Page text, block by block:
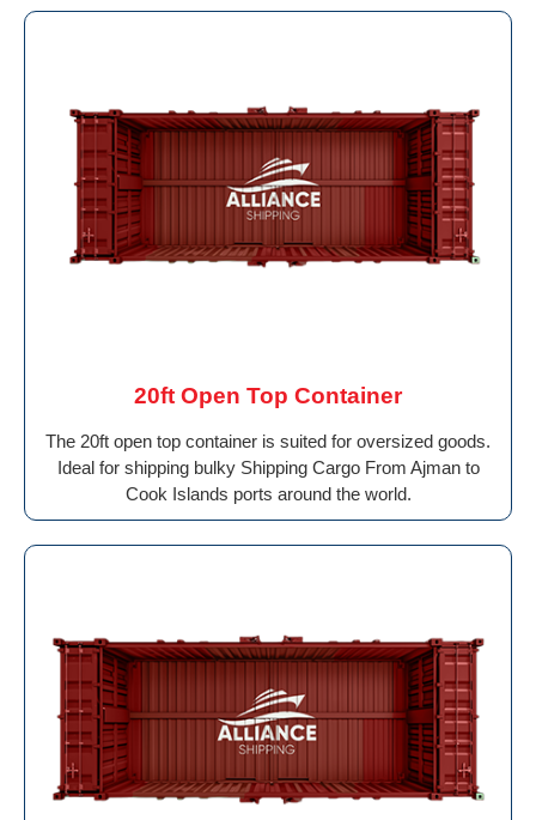
20ft Open Top Container
The 20ft open top container is suited for oversized goods.
Ideal for shipping bulky Shipping Cargo From Ajman to
Cook Islands ports around the world.